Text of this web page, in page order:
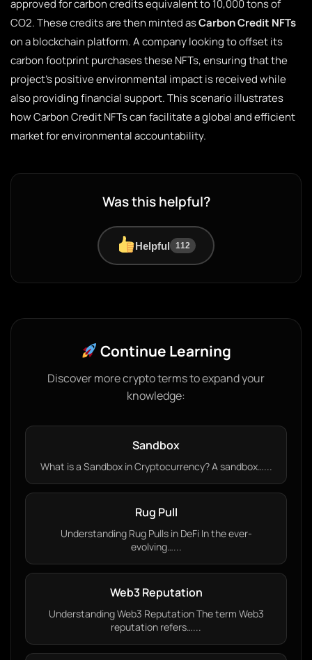
approved for carbon credits equivalent to 10,000 tons of
CO2. These credits are then minted asCarbon Credit NFTs
on a blockchain platform. A company looking to offset its
carbon footprint purchases these NFTs, ensuring that the
project’s positive environmental impact is received while
also providing financial support. This scenario illustrates
how Carbon Credit NFTs can facilitate a global and efficient
market for environmental accountability.
Was this helpful?
Helpful 112
Continue Learning
Discover more crypto terms to expand your
knowledge:
Sandbox
What is a Sandbox in Cryptocurrency? A sandbox…...
Rug Pull
Understanding Rug Pulls in DeFi In the ever-
evolving…...
Web3 Reputation
Understanding Web3 Reputation The term Web3
reputation refers…...